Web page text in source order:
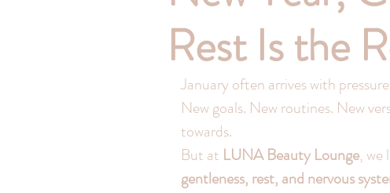
Rest Is the
January often arrives with
New goals. New routines. New
towards.
But at LUNA Beauty Lounge, we
gentleness, rest, and nervous